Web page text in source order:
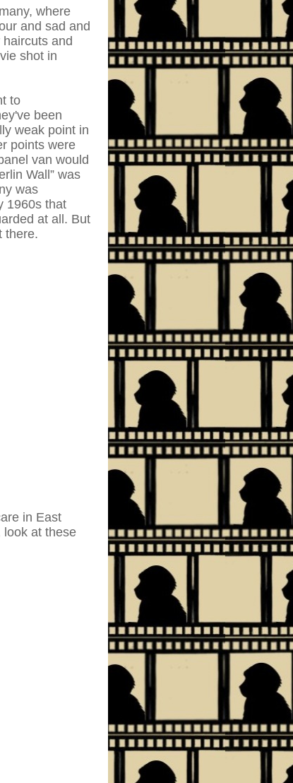
where
and sad and
and
shot in
to
been
weak point in
points were
van would
Wall” was
was
1960s that
at all. But
there.
in East
look at these